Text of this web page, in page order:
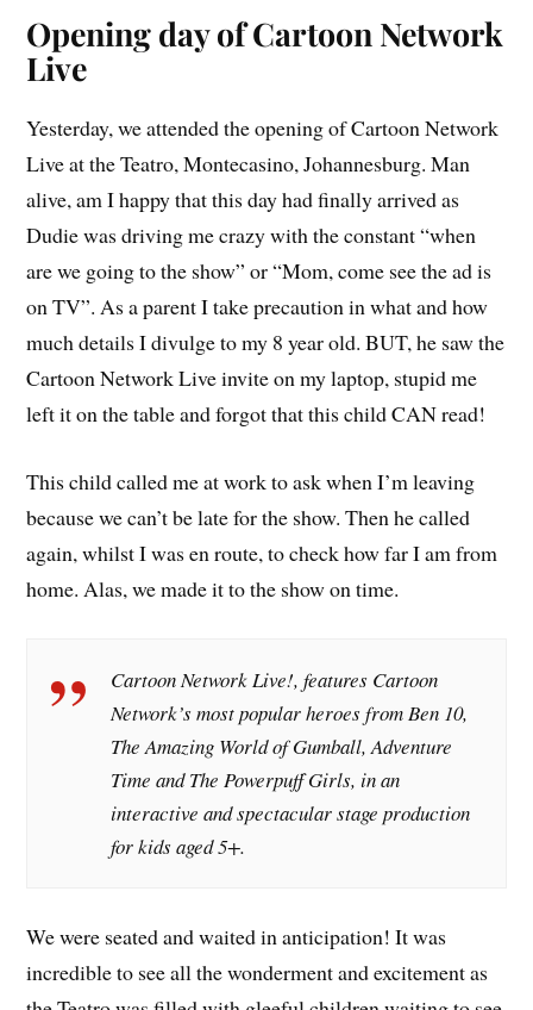
Opening day of Cartoon Network
Live
Yesterday, we attended the opening of Cartoon Network
Live at the Teatro, Montecasino, Johannesburg. Man
alive, am I happy that this day had finally arrived as
Dudie was driving me crazy with the constant “when
are we going to the show” or “Mom, come see the ad is
on TV”. As a parent I take precaution in what and how
much details I divulge to my 8 year old. BUT, he saw the
Cartoon Network Live invite on my laptop, stupid me
left it on the table and forgot that this child CAN read!
This child called me at work to ask when I’m leaving
because we can’t be late for the show. Then he called
again, whilst I was en route, to check how far I am from
home. Alas, we made it to the show on time.
Cartoon Network Live!, features Cartoon
Network’s most popular heroes fromBen 10,
The Amazing World of Gumball,Adventure
TimeandThe Powerpuff Girls, in an
interactive and spectacular stage production
for kids aged 5+.
We were seated and waited in anticipation! It was
incredible to see all the wonderment and excitement as